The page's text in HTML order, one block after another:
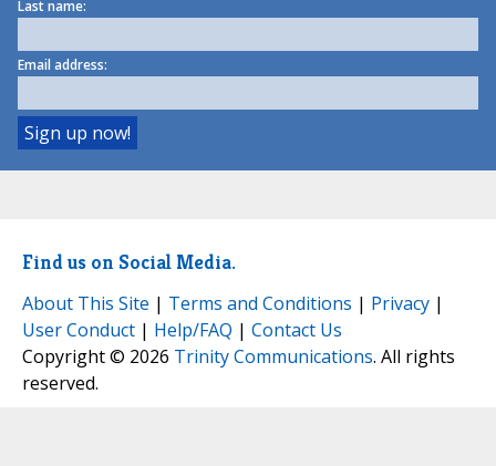
Last name:
Email address:
Find us on Social Media.
About This Site | Terms and Conditions | Privacy |
User Conduct | Help/FAQ | Contact Us
Copyright © 2026 Trinity Communications. All rights
reserved.